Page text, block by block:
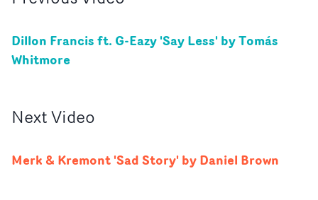
Dillon Francis ft. G-Eazy 'Say Less' by Tomás
Whitmore
NextVideo
Merk & Kremont 'Sad Story' by Daniel Brown